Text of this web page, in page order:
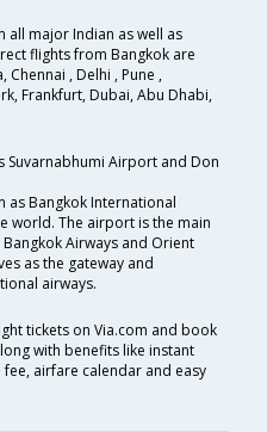
major Indian as well as
flights from Bangkok are
, Delhi , Pune ,
Frankfurt, Dubai, Abu Dhabi,
Airport and Don
as Bangkok International
world. The airport is the main
Airways and Orient
as the gateway and
airways.
tickets on Via.com and book
with benefits like instant
airfare calendar and easy